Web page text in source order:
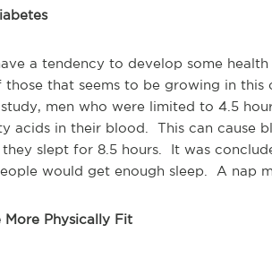
a tendency to develop some
that seems to be growing in
men who were limited to 4.5
acids in their blood. This can cause
slept for 8.5 hours. It was
would get enough sleep. A nap
More Physically Fit